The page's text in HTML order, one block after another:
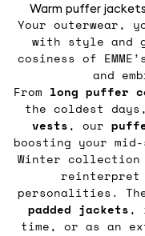
Warm puffer
Your outerwear,
with style and
cosiness of
and
From long puffer
the coldest
vests, our
boosting your mid-
Winter
reinterpret
personalities.
padded jackets,
time, or as an